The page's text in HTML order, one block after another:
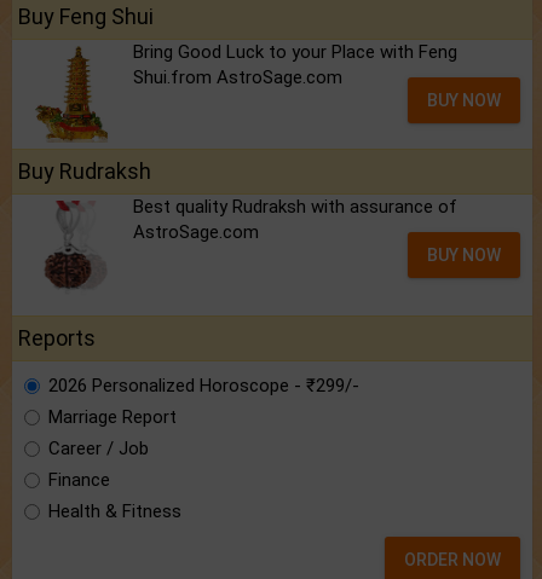
Buy Feng Shui
Bring Good Luck to your Place with Feng
Shui.from AstroSage.com
BUY NOW
Buy Rudraksh
Best quality Rudraksh with assurance of
AstroSage.com
BUY NOW
Reports
2026 Personalized Horoscope - ₹299/-
Marriage Report
Career / Job
Finance
Health & Fitness
ORDER NOW